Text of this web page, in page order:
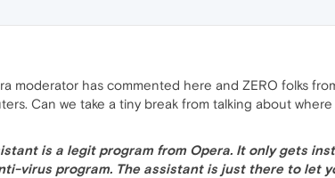
moderator has commented here and ZERO folks
Can we take a tiny break from talking about
is a legit program from Opera. It only gets
virus program. The assistant is just there to let